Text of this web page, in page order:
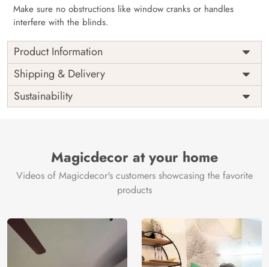
Make sure no obstructions like window cranks or handles
interfere with the blinds.
Product Information
Width
as per
measurement
Height
as per
included
Warranty
3 years on
Installation
DIY
Country of
India
Brand /
Manufacturer
Magic
Decor ™
Shipping & Delivery
Sustainability
Magicdecor at your home
Videos of Magicdecor's customers showcasing the favorite
products